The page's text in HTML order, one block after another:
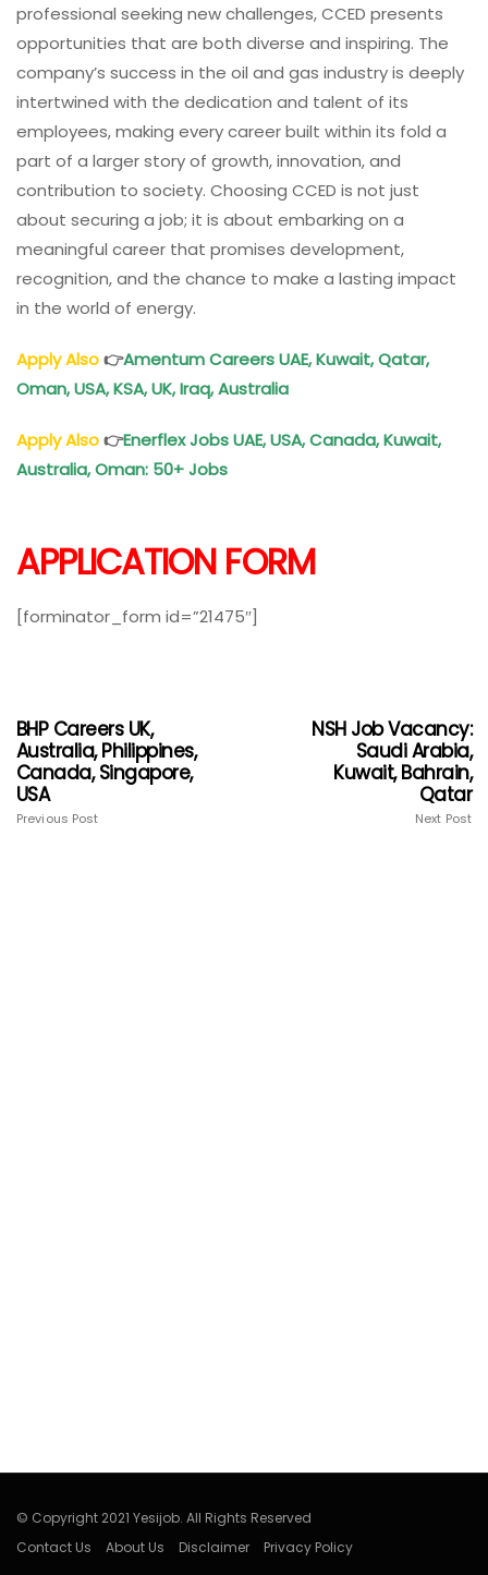
professional seeking new challenges, CCED presents
opportunities that are both diverse and inspiring. The
company’s success in the oil and gas industry is deeply
intertwined with the dedication and talent of its
employees, making every career built within its fold a
part of a larger story of growth, innovation, and
contribution to society. Choosing CCED is not just
about securing a job; it is about embarking on a
meaningful career that promises development,
recognition, and the chance to make a lasting impact
in the world of energy.
Apply Also👉Amentum Careers UAE, Kuwait, Qatar,
Oman, USA, KSA, UK, Iraq, Australia
Apply Also👉Enerflex Jobs UAE, USA, Canada, Kuwait,
Australia,Oman: 50+ Jobs
APPLICATION FORM
[forminator_form id=”21475″]
BHP Careers UK,
Australia, Philippines,
Canada, Singapore,
USA
Previous Post
NSH Job Vacancy:
Saudi Arabia,
Kuwait, Bahrain,
Qatar
Next Post
© Copyright 2021 Yesijob. All Rights Reserved
Contact Us
About Us Disclaimer Privacy Policy